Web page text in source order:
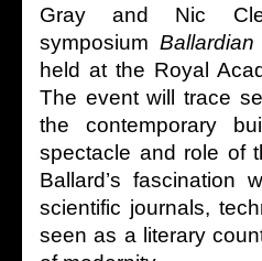
Gray and Nic
symposium
held at the Royal
The event will trace
the contemporary
spectacle and role of
Ballard’s fascination
scientific journals,
seen as a literary